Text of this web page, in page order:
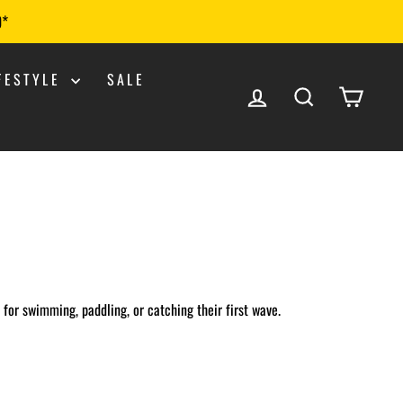
SALE
LOG IN SEARCHCART
swimming, paddling, or catching their first wave.